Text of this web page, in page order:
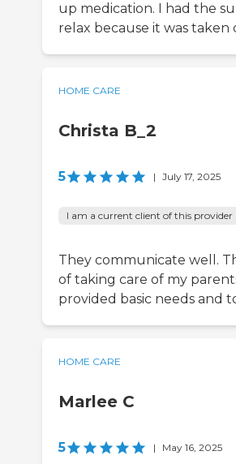
up medication. I had the
relax because it was taken
HOME CARE
Christa B_2
5 | July 17, 2025
I am a current client of this provider
They communicate well.
of taking care of my
provided basic needs and
HOME CARE
Marlee C
5 | May 16, 2025